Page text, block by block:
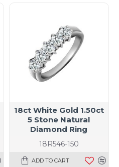
18R546-150
18ct White Gold 1.50ct
5 Stone Natural
Diamond Ring
ADD TO CART